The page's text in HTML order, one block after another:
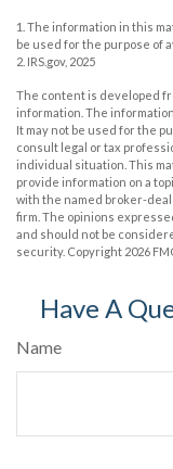
1. The information in this
be used for the purpose of
2. IRS.gov, 2025
The content is developed
information. The
It may not be used for the
consult legal or tax
individual situation. This
provide information on a
with the named broker-
firm. The opinions
and should not be
security. Copyright 2026
Have A
Name